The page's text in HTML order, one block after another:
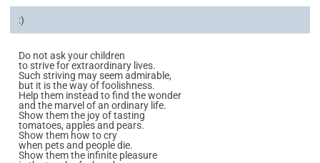
:)
Do not ask your children
to strive for extraordinary lives.
Such striving may seem admirable,
but it is the way of foolishness.
Help them instead to find the wonder
and the marvel of an ordinary life.
Show them the joy of tasting
tomatoes, apples and pears.
Show them how to cry
when pets and people die.
Show them the infinite pleasure